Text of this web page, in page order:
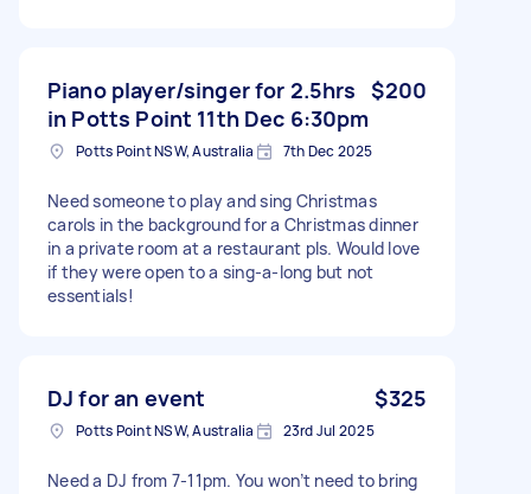
Piano player/singer for 2.5hrs
in Potts Point 11th Dec 6:30pm
$200
Potts Point NSW, Australia 7th Dec 2025
Need someone to play and sing Christmas
carols in the background for a Christmas dinner
in a private room at a restaurant pls. Would love
if they were open to a sing-a-long but not
essentials!
DJ for an event $325
Potts Point NSW, Australia 23rd Jul 2025
Need a DJ from 7-11pm. You won’t need to bring